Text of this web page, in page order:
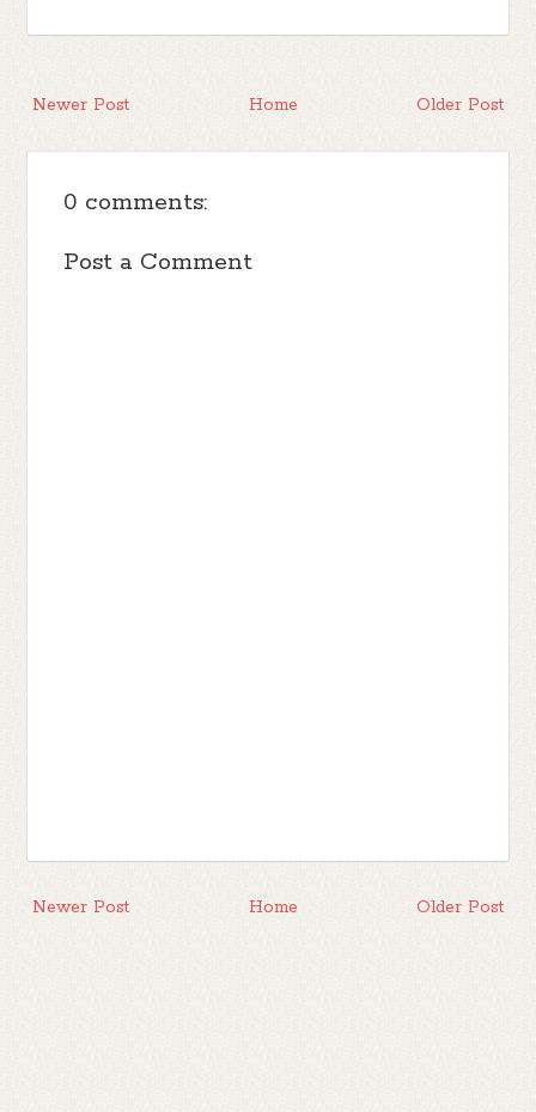
Newer Post Older Post
Home
0 comments:
Post a Comment
Newer Post Older Post
Home